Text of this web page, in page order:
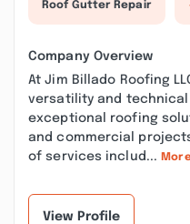
Roof Gutter Repair
Company Overview
At Jim Billado Roofing
versatility and
exceptional roofing
and commercial
of services includ...
View Profile